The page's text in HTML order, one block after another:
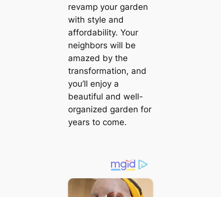
revamp your garden
with style and
affordability. Your
neighbors will be
amazed by the
transformation, and
you’ll enjoy a
beautiful and well-
organized garden for
years to come.